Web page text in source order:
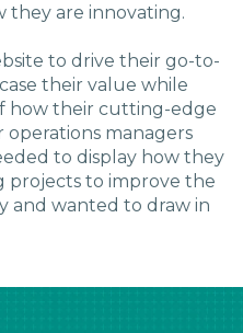
they are innovating.
to drive their go-to-
their value while
how their cutting-edge
managers
to display how they
projects to improve the
and wanted to draw in